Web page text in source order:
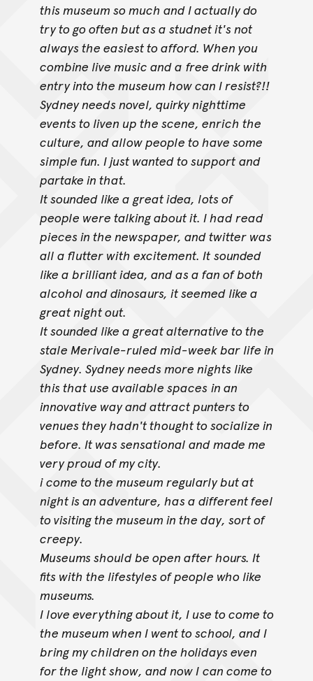
this museum so much and I actually do
try to go often but as a studnet it's not
always the easiest to afford. When you
combine live music and a free drink with
entry into the museum how can I resist?!!
Sydney needs novel, quirky nighttime
events to liven up the scene, enrich the
culture, and allow people to have some
simple fun. I just wanted to support and
partake in that.
It sounded like a great idea, lots of
people were talking about it. I had read
pieces in the newspaper, and twitter was
all a flutter with excitement. It sounded
like a brilliant idea, and as a fan of both
alcohol and dinosaurs, it seemed like a
great night out.
It sounded like a great alternative to the
stale Merivale-ruled mid-week bar life in
Sydney. Sydney needs more nights like
this that use available spaces in an
innovative way and attract punters to
venues they hadn't thought to socialize in
before. It was sensational and made me
very proud of my city.
i come to the museum regularly but at
night is an adventure, has a different feel
to visiting the museum in the day, sort of
creepy.
Museums should be open after hours. It
fits with the lifestyles of people who like
museums.
I love everything about it, I use to come to
the museum when I went to school, and I
bring my children on the holidays even
for the light show, and now I can come to